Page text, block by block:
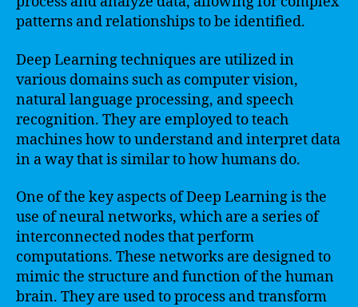
patterns and relationships to be identified.
Deep Learning techniques are utilized in
various domains such as computer vision,
natural language processing, and speech
recognition. They are employed to teach
machines how to understand and interpret data
in a way that is similar to how humans do.
One of the key aspects of Deep Learning is the
use of neural networks, which are a series of
interconnected nodes that perform
computations. These networks are designed to
mimic the structure and function of the human
brain. They are used to process and transform